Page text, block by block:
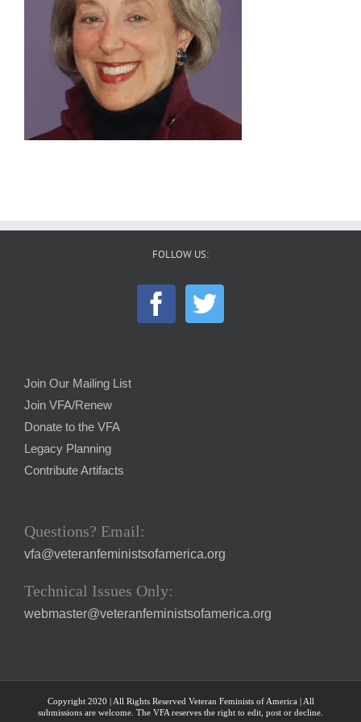
FOLLOW US:
Join Our Mailing List
Join VFA/Renew
Donate to the VFA
Legacy Planning
Contribute Artifacts
Questions? Email:
vfa@veteranfeministsofamerica.org
Technical Issues Only:
webmaster@veteranfeministsofamerica.org
Copyright 2020 | All Rights Reserved Veteran Feminists of America | All
submissions are welcome. The VFA reserves the right to edit, post or decline.